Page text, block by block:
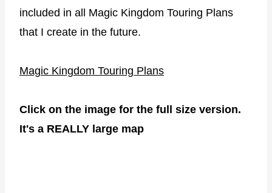
included in all Magic Kingdom Touring Plans
that I create in the future.
Magic Kingdom Touring Plans
Click on the image for the full size version.
It's a REALLY large map